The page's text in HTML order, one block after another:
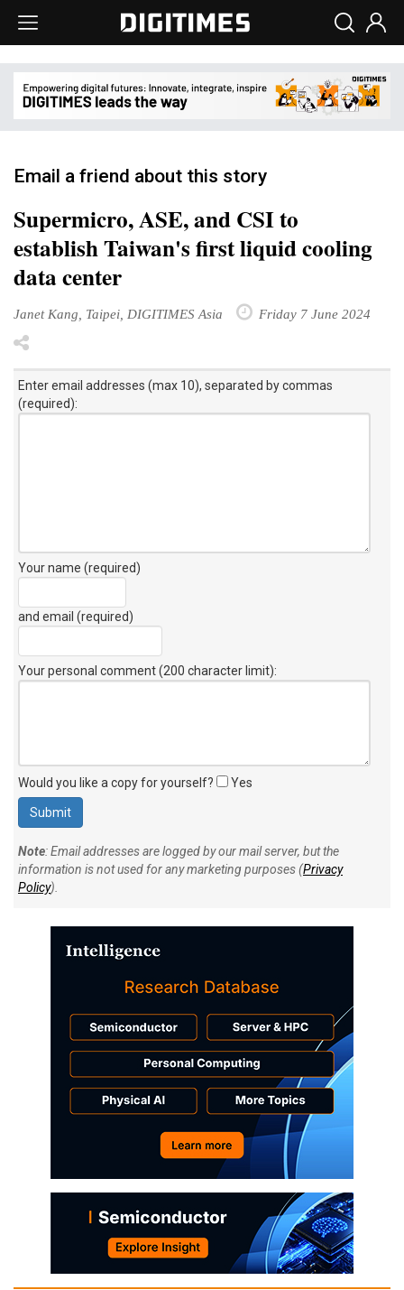
Email a friend about this story
Supermicro, ASE, and CSI to
establish Taiwan's first liquid cooling
data center
Janet Kang, Taipei, DIGITIMES Asia Friday 7 June 2024
Enter email addresses (max 10), separated by commas
(required):
Your name (required)
and email (required)
Your personal comment (200 character limit):
Would you like a copy for yourself? Yes
Note: Email addresses are logged by our mail server, but the
information is not used for any marketing purposes (Privacy
Policy).